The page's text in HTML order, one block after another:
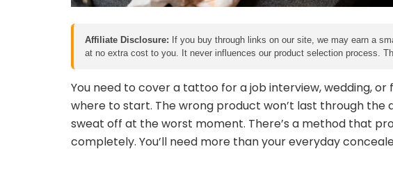
Affiliate Disclosure: If you buy through links on our site, we may earn a
at no extra cost to you. It never influences our product selection process.
You need to cover a tattoo for a job interview, wedding, or
where to start. The wrong product won’t last through the
sweat off at the worst moment. There’s a method that
completely. You’ll need more than your everyday